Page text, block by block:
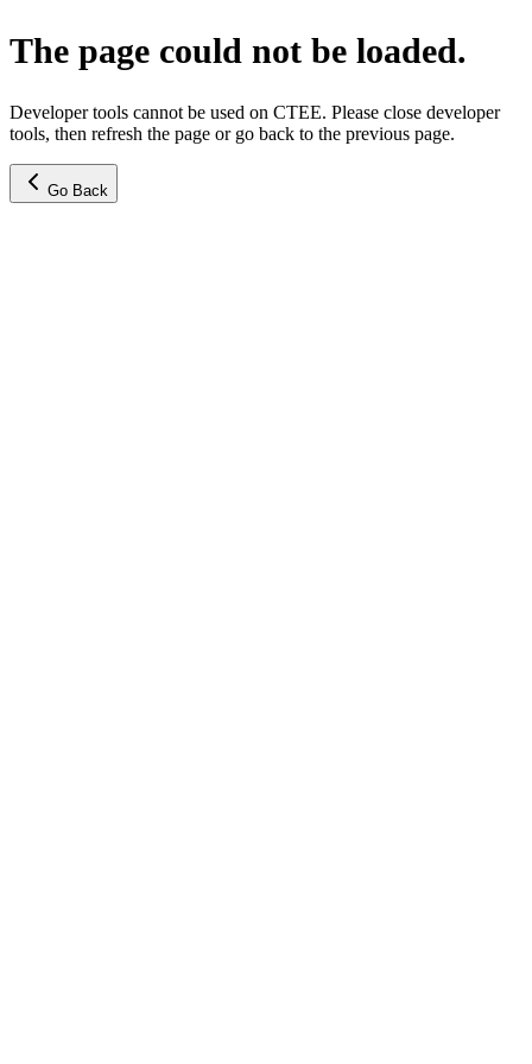
The page could not be loaded.
Developer tools cannot be used on CTEE. Please close developer
tools, then refresh the page or go back to the previous page.
Go Back